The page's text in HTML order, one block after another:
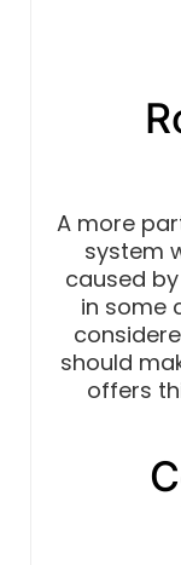
A more
system
caused
in some
should
offers